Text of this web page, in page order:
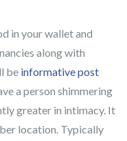
in your wallet and
along with
be informative post
a person shimmering
greater in intimacy. It
location. Typically